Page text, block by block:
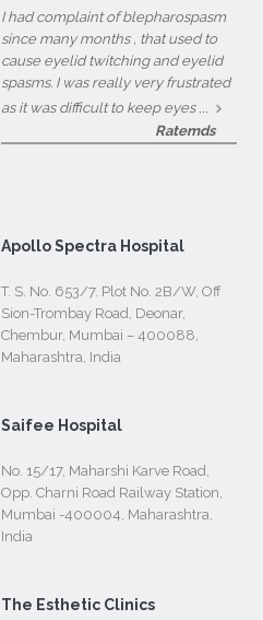
I had complaint of blepharospasm
since many months , that used to
cause eyelid twitching and eyelid
spasms. I was really very frustrated
as it was difficult to keep eyes
Ratemds
Apollo Spectra Hospital
T. S. No. 653/7. Plot No. 2B/W, Off
Sion-Trombay Road, Deonar,
Chembur, Mumbai – 400088,
Maharashtra, India
Saifee Hospital
No. 15/17, Maharshi Karve Road,
Opp. Charni Road Railway Station,
Mumbai -400004, Maharashtra,
India
The Esthetic Clinics